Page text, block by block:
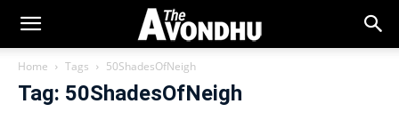
Home Tags 50ShadesOfNeigh
Tag: 50ShadesOfNeigh